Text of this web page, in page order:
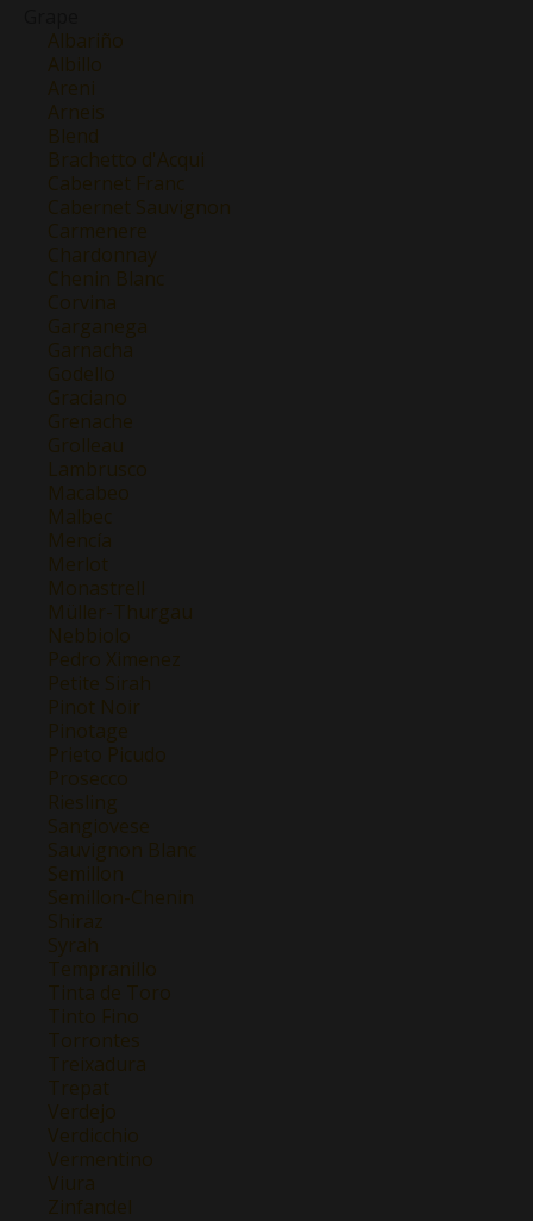
Albariño
Albillo
Areni
Arneis
Blend
Brachetto d'Acqui
Cabernet Franc
Cabernet Sauvignon
Carmenere
Chardonnay
Chenin Blanc
Corvina
Garganega
Garnacha
Godello
Graciano
Grenache
Grolleau
Lambrusco
Macabeo
Malbec
Mencía
Merlot
Monastrell
Müller-Thurgau
Nebbiolo
Pedro Ximenez
Petite Sirah
Pinot Noir
Pinotage
Prieto Picudo
Prosecco
Riesling
Sangiovese
Sauvignon Blanc
Semillon
Semillon-Chenin
Shiraz
Syrah
Tempranillo
Tinta de Toro
Tinto Fino
Torrontes
Treixadura
Trepat
Verdejo
Verdicchio
Vermentino
Viura
Zinfandel